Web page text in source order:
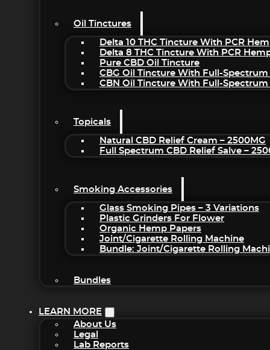
Oil Tinctures
Delta 10 THC Tincture With PCR
Delta 8 THC Tincture With PCR
Pure CBD Oil Tincture
CBG Oil Tincture With Full-Spectrum
CBN Oil Tincture With Full-Spectrum
Topicals
Natural CBD Relief Cream – 2500MG
Full Spectrum CBD Relief Salve –
Smoking Accessories
Glass Smoking Pipes – 3 Variations
Plastic Grinders For Flower
Organic Hemp Papers
Joint/Cigarette Rolling Machine
Bundle: Joint/Cigarette Rolling
Bundles
LEARN MORE
About Us
Legal
Lab Reports